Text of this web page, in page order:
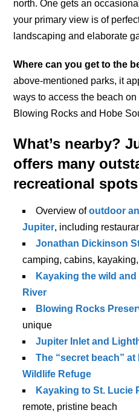
north. One gets an
your primary view is of
landscaping and elaborate
Where can you get to the
above-mentioned parks, it
ways to access the beach
Blowing Rocks and Hobe
What’s nearby?
offers many
recreational spots
Overview ofoutdoor
Jupiter, including
Jonathan Dickinson
camping, cabins,
Kayaking the wild
River
Blowing Rocks
unique
Jupiter Inlet and
The “secret beach”
Wildlife Refuge
Kayaking to St. Lucie
remote, pristine beach